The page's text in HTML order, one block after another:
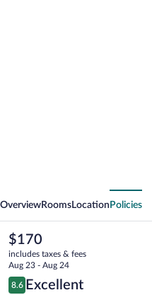
OverviewRooms Location Policies
The
current
price
is
$170
$170
includes taxes & fees
Aug 23 - Aug 24
Reviews
8.6
8.6 out of 10
Excellent